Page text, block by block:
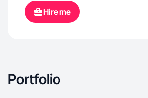
Hire me
Portfolio